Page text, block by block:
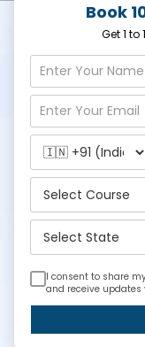
Book
Get 1 to
I consent to share
and receive